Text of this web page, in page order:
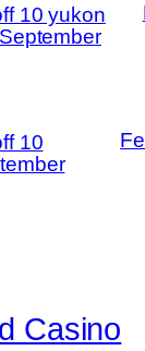
10 yukon
10
Casino